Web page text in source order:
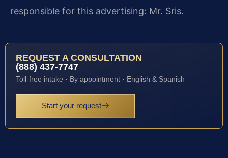
responsible for this advertising: Mr. Sris.
REQUEST A CONSULTATION
(888) 437-7747
Toll-free intake · By appointment · English & Spanish
Start your request